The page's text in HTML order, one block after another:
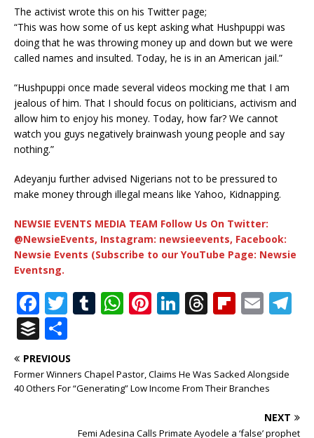
The activist wrote this on his Twitter page;
“This was how some of us kept asking what Hushpuppi was
doing that he was throwing money up and down but we were
called names and insulted. Today, he is in an American jail.”
“Hushpuppi once made several videos mocking me that I am
jealous of him. That I should focus on politicians, activism and
allow him to enjoy his money. Today, how far? We cannot
watch you guys negatively brainwash young people and say
nothing.”
Adeyanju further advised Nigerians not to be pressured to
make money through illegal means like Yahoo, Kidnapping.
NEWSIE EVENTS MEDIA TEAM Follow Us On Twitter:
@NewsieEvents, Instagram: newsieevents, Facebook:
Newsie Events (Subscribe to our YouTube Page: Newsie
Eventsng.
F
a
c
e
b
T
it
te
r
T
bl
r
W
s
A
Pi
r
e
Li
e
dI
T
e
a
Fl
o
ar
E
l
m
B
u
ff
e
h
ar
e
PREVIOUS
Former Winners Chapel Pastor, Claims He Was Sacked Alongside
40 Others For “Generating” Low Income From Their Branches
NEXT
Femi Adesina Calls Primate Ayodele a ‘false’ prophet